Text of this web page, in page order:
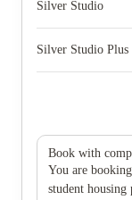
Silver Studio
Silver Studio Plus
Book with
You are
student